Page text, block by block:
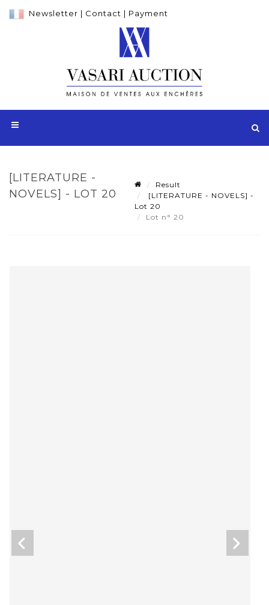
Newsletter | Contact | Payment
[LITERATURE -
NOVELS] - LOT 20
Result
[LITERATURE - NOVELS] -
Lot 20
Lot n° 20